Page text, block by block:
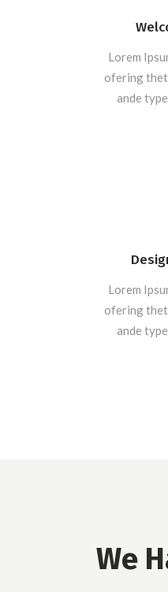
Lorem
ofering
ande
Lorem
ofering
ande
We